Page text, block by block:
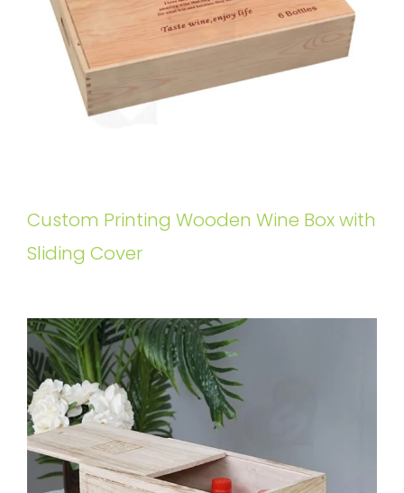
Custom Printing Wooden Wine Box with
Sliding Cover